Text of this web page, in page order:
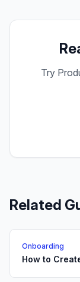
Try
Related
Onboarding
How to